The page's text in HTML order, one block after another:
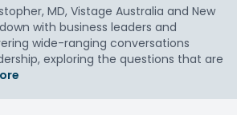
MD, Vistage Australia and New
with business leaders and
wide-ranging conversations
exploring the questions that are